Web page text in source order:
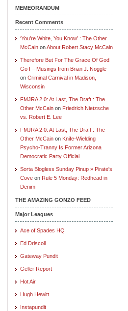
MEMEORANDUM
Recent Comments
‘You’re White, You Know’ : The Other
McCain onAbout Robert Stacy McCain
Therefore But For The Grace Of God
Go I – Musings from Brian J. Noggle
on Criminal Carnival in Madison,
Wisconsin
FMJRA 2.0: At Last, The Draft : The
Other McCain on Friedrich Nietzsche
vs. Robert E. Lee
FMJRA 2.0: At Last, The Draft : The
Other McCain on Knife-Wielding
Psycho-Tranny Is Former Arizona
Democratic Party Official
Sorta Blogless Sunday Pinup » Pirate's
Cove on Rule 5 Monday: Redhead in
Denim
THE AMAZING GONZO FEED
Major Leagues
Ace of Spades HQ
Ed Driscoll
Gateway Pundit
Geller Report
Hot Air
Hugh Hewitt
Instapundit